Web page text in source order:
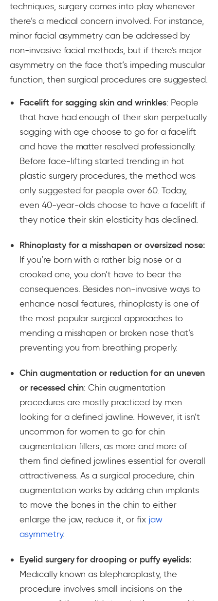
techniques, surgery comes into play whenever
there’s a medical concern involved. For instance,
minor facial asymmetry can be addressed by
non-invasive facial methods, but if there’s major
asymmetry on the face that’s impeding muscular
function, then surgical procedures are suggested.
Facelift for sagging skin and wrinkles: People
that have had enough of their skin perpetually
sagging with age choose to go for a facelift
and have the matter resolved professionally.
Before face-lifting started trending in hot
plastic surgery procedures, the method was
only suggested for people over 60. Today,
even 40-year-olds choose to have a facelift if
they notice their skin elasticity has declined.
Rhinoplasty for a misshapen or oversized nose:
If you’re born with a rather big nose or a
crooked one, you don’t have to bear the
consequences. Besides non-invasive ways to
enhance nasal features, rhinoplasty is one of
the most popular surgical approaches to
mending a misshapen or broken nose that’s
preventing you from breathing properly.
Chin augmentation or reduction for an uneven
or recessed chin: Chin augmentation
procedures are mostly practiced by men
looking for a defined jawline. However, it isn’t
uncommon for women to go for chin
augmentation fillers, as more and more of
them find defined jawlines essential for overall
attractiveness. As a surgical procedure, chin
augmentation works by adding chin implants
to move the bones in the chin to either
enlarge the jaw, reduce it, or fix jaw
asymmetry.
Eyelid surgery for drooping or puffy eyelids:
Medically known as blepharoplasty, the
procedure involves small incisions on the